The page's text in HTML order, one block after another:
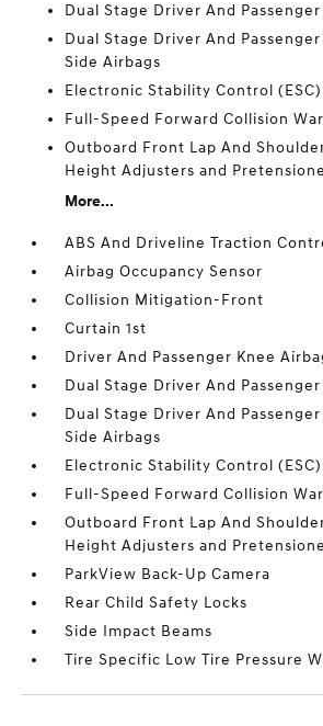
Dual Stage Driver And
Dual Stage Driver And
Side Airbags
Electronic Stability Control (ESC)
Full-Speed Forward Collision
Outboard Front Lap And
Height Adjusters and
More...
ABS And Driveline Traction
Airbag Occupancy Sensor
Collision Mitigation-Front
Curtain 1st
Driver And Passenger Knee
Dual Stage Driver And
Dual Stage Driver And
Side Airbags
Electronic Stability Control (ESC)
Full-Speed Forward Collision
Outboard Front Lap And
Height Adjusters and
ParkView Back-Up Camera
Rear Child Safety Locks
Side Impact Beams
Tire Specific Low Tire Pressure